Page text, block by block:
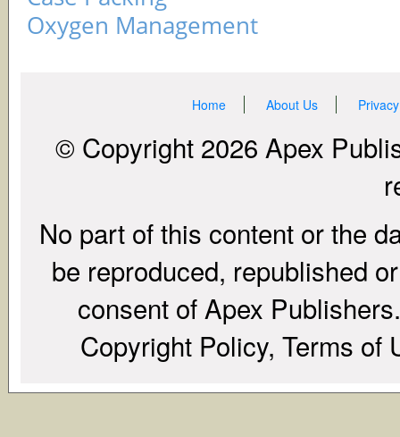
Oxygen Management
Home About Us
© Copyright 2026 Apex
No part of this content or the
be reproduced, republished
consent of Apex
Copyright Policy, Terms of